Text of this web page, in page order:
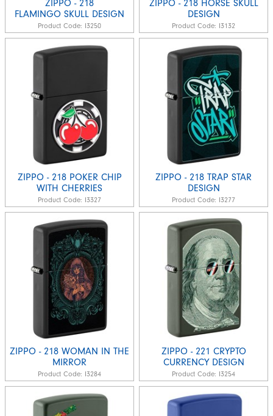
ZIPPO - 218
FLAMINGO SKULL DESIGN
Product Code: I3250
ZIPPO - 218 HORSE SKULL
DESIGN
Product Code: I3132
ZIPPO - 218 POKER CHIP
WITH CHERRIES
Product Code: I3327
ZIPPO - 218 TRAP STAR
DESIGN
Product Code: I3277
ZIPPO - 218 WOMAN IN THE
MIRROR
Product Code: I3284
ZIPPO - 221 CRYPTO
CURRENCY DESIGN
Product Code: I3254